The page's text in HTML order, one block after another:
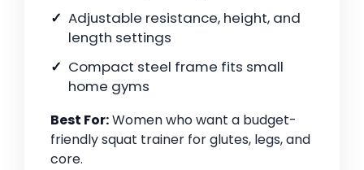
Adjustable resistance, height, and
length settings
Compact steel frame fits small
home gyms
Best For:Women who want a budget-
friendly squat trainer for glutes, legs, and
core.